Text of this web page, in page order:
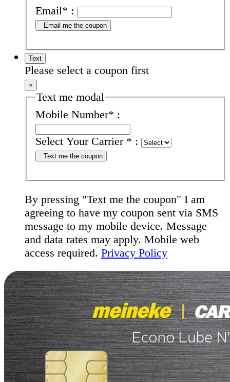
Email* :
Email me the coupon
Text
Please select a coupon first
×
Text me modal
Mobile Number* :
Select Your Carrier * :
Text me the coupon
By pressing "Text me the coupon" I am
agreeing to have my coupon sent via SMS
message to my mobile device. Message
and data rates may apply. Mobile web
access required. Privacy Policy